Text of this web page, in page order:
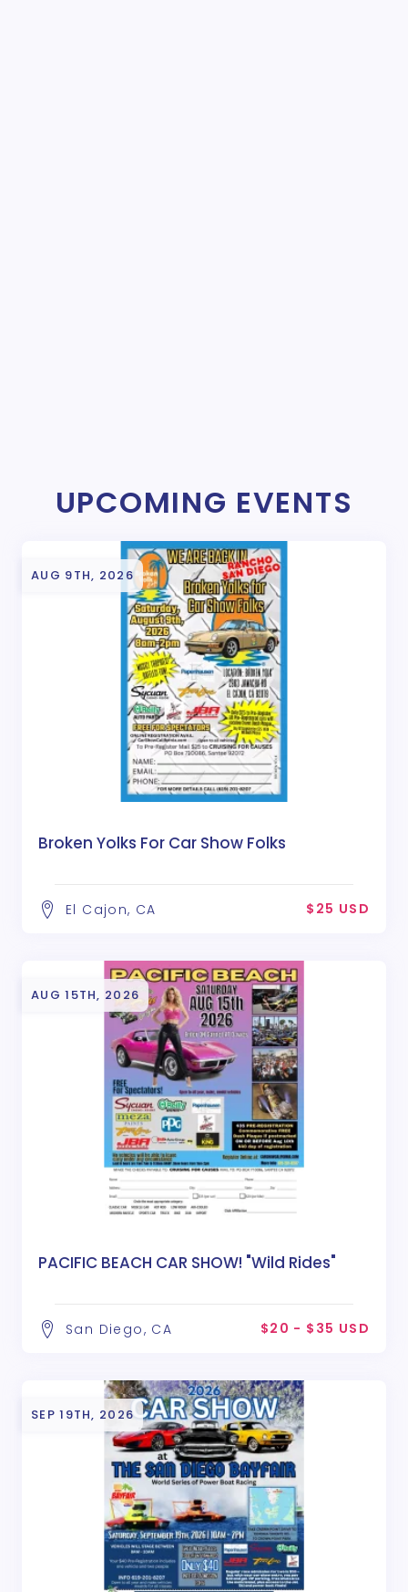
UPCOMING EVENTS
AUG 9TH, 2026
Broken Yolks For Car Show Folks
El Cajon, CA $25 USD
AUG 15TH, 2026
PACIFIC BEACH CAR SHOW! "Wild Rides"
San Diego, CA $20 - $35 USD
SEP 19TH, 2026